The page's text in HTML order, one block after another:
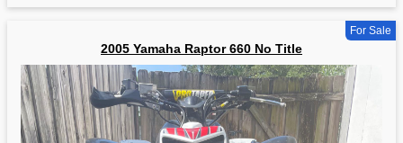
For Sale
2005 Yamaha Raptor 660 No Title